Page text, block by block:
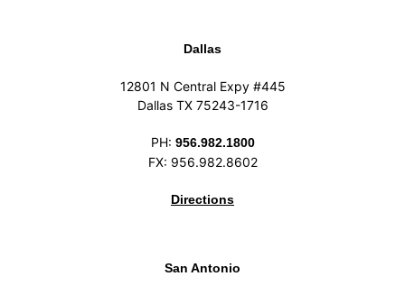
Dallas
12801 N Central Expy #445
Dallas TX 75243-1716
PH: 956.982.1800
FX: 956.982.8602
Directions
San Antonio